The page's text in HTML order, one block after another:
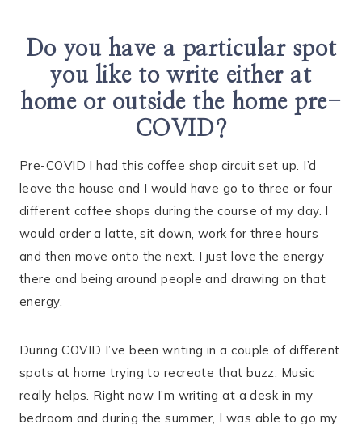
Do you have a particular spot
you like to write either at
home or outside the home pre-
COVID?
Pre-COVID I had this coffee shop circuit set up. I’d
leave the house and I would have go to three or four
different coffee shops during the course of my day. I
would order a latte, sit down, work for three hours
and then move onto the next. I just love the energy
there and being around people and drawing on that
energy.
During COVID I’ve been writing in a couple of different
spots at home trying to recreate that buzz. Music
really helps. Right now I’m writing at a desk in my
bedroom and during the summer, I was able to go my